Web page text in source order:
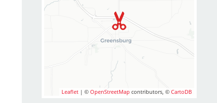
Leaflet | ©OpenStreetMap contributors, ©CartoDB